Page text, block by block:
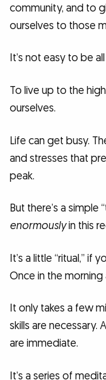
community, and to
ourselves to those
It’s not easy to be
To live up to the
ourselves.
Life can get busy.
and stresses that
peak.
But there’s a simple
enormouslyin this
It’s a little “ritual,” if
Once in the
It only takes a few
skills are necessary.
are immediate.
It’s a series of